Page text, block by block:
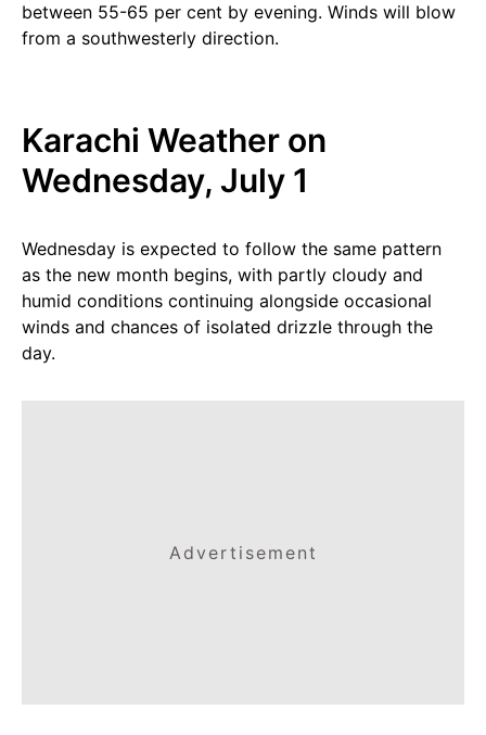
between 55-65 per cent by evening. Winds will blow
from a southwesterly direction.
Karachi Weather on
Wednesday, July 1
Wednesday is expected to follow the same pattern
as the new month begins, with partly cloudy and
humid conditions continuing alongside occasional
winds and chances of isolated drizzle through the
day.
Advertisement